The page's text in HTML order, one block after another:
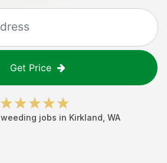
Get Price
weeding jobs in Kirkland WA